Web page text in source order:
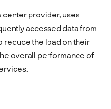
center provider, uses
accessed data from
reduce the load on their
overall performance of